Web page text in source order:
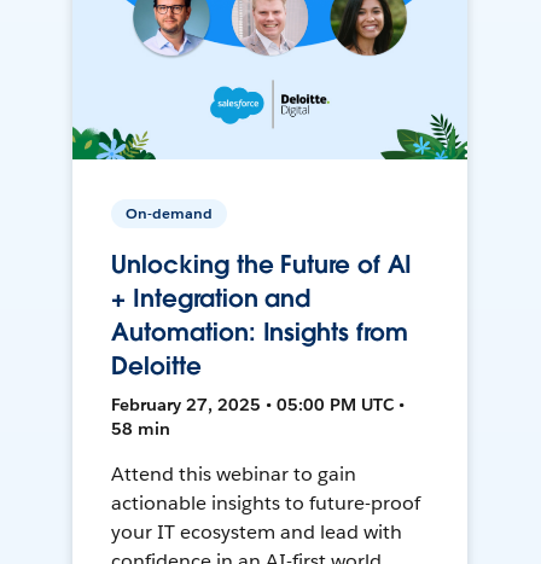
On-demand
Unlocking the Future of AI
+ Integration and
Automation: Insights from
Deloitte
February 27, 2025 • 05:00 PM UTC •
58 min
Attend this webinar to gain
actionable insights to future-proof
your IT ecosystem and lead with